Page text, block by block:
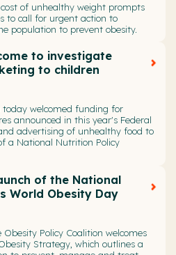
of unhealthy weight prompts
to call for urgent action to
population to prevent obesity.
to investigate
to children
today welcomed funding for
announced in this year's Federal
advertising of unhealthy food to
a National Nutrition Policy
of the National
World Obesity Day
Policy Coalition welcomes
Strategy, which outlines a